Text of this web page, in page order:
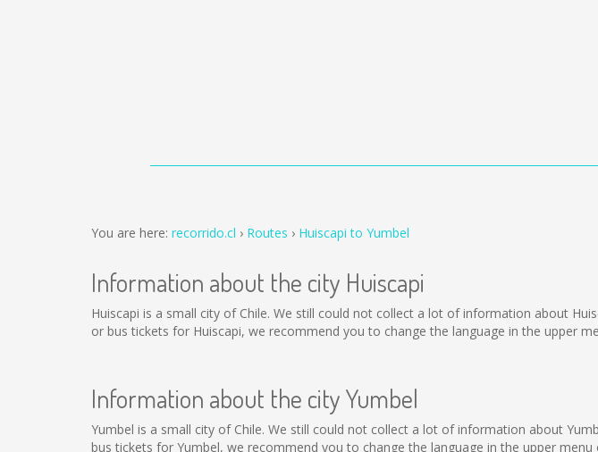
You are here: recorrido.cl Routes Huiscapi to Yumbel
Information about the city Huiscapi
Huiscapi is a small city of Chile. We still could not collect a lot of information about
or bus tickets for Huiscapi, we recommend you to change the language in the upper
Information about the city Yumbel
Yumbel is a small city of Chile. We still could not collect a lot of information about
bus tickets for Yumbel, we recommend you to change the language in the upper